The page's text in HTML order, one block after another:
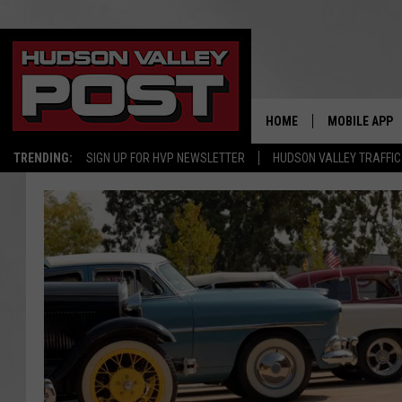
TRENDING: SIGN UP FOR HVP NEWSLETTER HUDSON VALLEY TRAFFIC
HOME MOBILE APP